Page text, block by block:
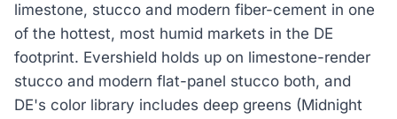
limestone, stucco and modern fiber-cement in one
of the hottest, most humid markets in the DE
footprint. Evershield holds up on limestone-render
stucco and modern flat-panel stucco both, and
DE's color library includes deep greens (Midnight